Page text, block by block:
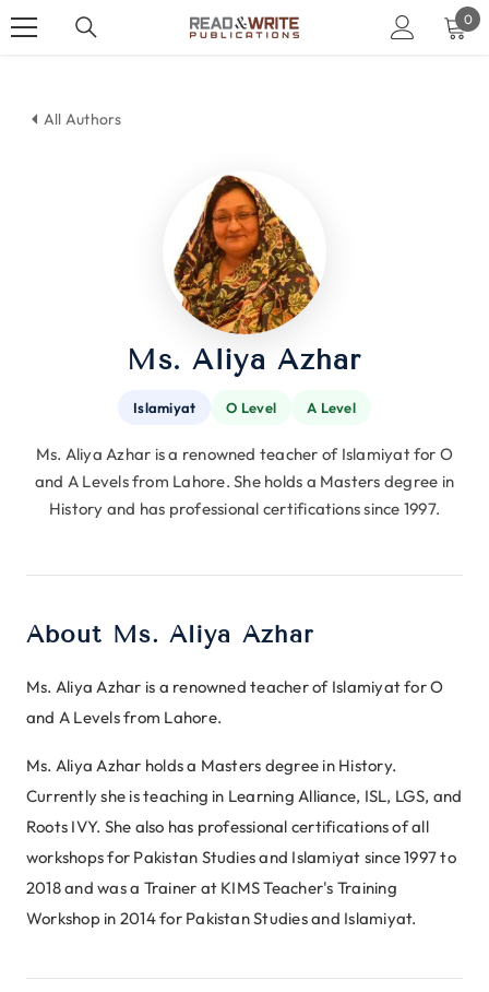
0
0
All Authors
Ms. Aliya Azhar
Islamiyat O Level A Level
Ms. Aliya Azhar is a renowned teacher of Islamiyat for O
and A Levels from Lahore. She holds a Masters degree in
History and has professional certifications since 1997.
About Ms. Aliya Azhar
Ms. Aliya Azhar is a renowned teacher of Islamiyat for O
and A Levels from Lahore.
Ms. Aliya Azhar holds a Masters degree in History.
Currently she is teaching in Learning Alliance, ISL, LGS, and
Roots IVY. She also has professional certifications of all
workshops for Pakistan Studies and Islamiyat since 1997 to
2018 and was a Trainer at KIMS Teacher's Training
Workshop in 2014 for Pakistan Studies and Islamiyat.